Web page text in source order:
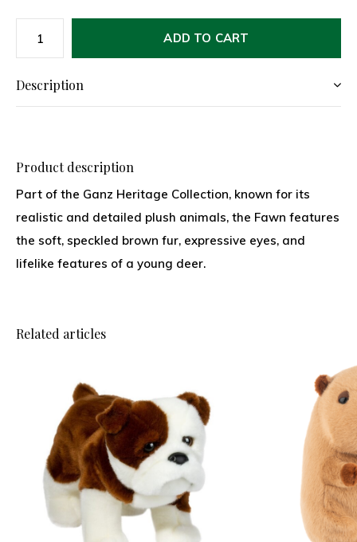
ADD TO CART
Description
Product description
Part of the Ganz Heritage Collection, known for its
realistic and detailed plush animals, the Fawn features
the soft, speckled brown fur, expressive eyes, and
lifelike features of a young deer.
Related articles